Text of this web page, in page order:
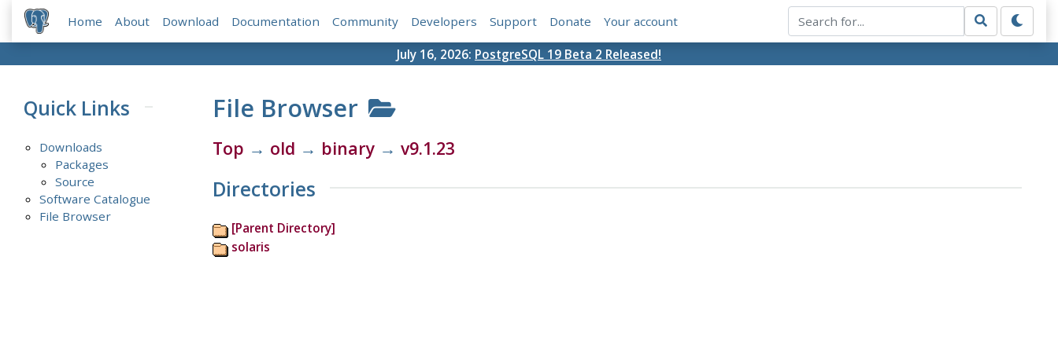
Home About Download Documentation Community Developers Support Donate Your account
July 16, 2026: PostgreSQL 19 Beta 2 Released!
Quick Links
Downloads
Packages
Source
Software Catalogue
File Browser
File Browser
Top → old → binary→ v9.1.23
Directories
[Parent Directory]
solaris